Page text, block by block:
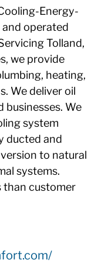
Energy-
operated
Tolland,
we provide
heating,
We deliver oil
businesses. We
system
ducted and
to natural
systems.
than customer